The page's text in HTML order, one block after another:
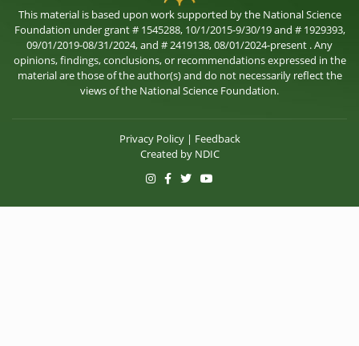
This material is based upon work supported by the National Science
Foundation under grant # 1545288, 10/1/2015-9/30/19 and # 1929393,
09/01/2019-08/31/2024, and # 2419138, 08/01/2024-present . Any
opinions, findings, conclusions, or recommendations expressed in the
material are those of the author(s) and do not necessarily reflect the
views of the National Science Foundation.
Privacy Policy| Feedback
Created by NDIC